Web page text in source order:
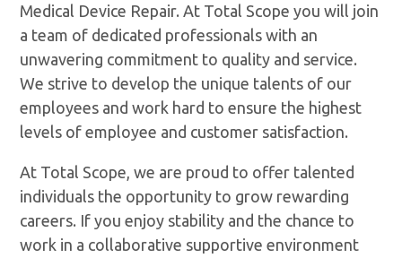
Medical Device Repair. At Total Scope you will join
a team of dedicated professionals with an
unwavering commitment to quality and service.
We strive to develop the unique talents of our
employees and work hard to ensure the highest
levels of employee and customer satisfaction.
At Total Scope, we are proud to offer talented
individuals the opportunity to grow rewarding
careers. If you enjoy stability and the chance to
work in a collaborative supportive environment